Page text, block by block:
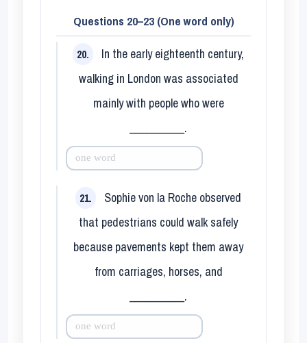
Questions 20–23 (One word only)
20.
In the early eighteenth century,
walking in London was associated
mainly with people who were
__________.
21.
Sophie von la Roche observed
that pedestrians could walk safely
because pavements kept them away
from carriages, horses, and
__________.